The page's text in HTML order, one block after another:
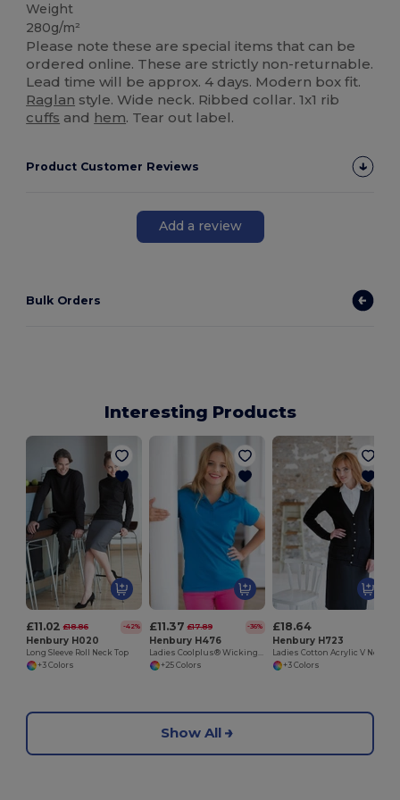
Weight
280g/m²
Please note these are special items that can be
ordered online. These are strictly non-returnable.
Lead time will be approx. 4 days. Modern box fit.
Raglan style. Wide neck. Ribbed collar. 1x1 rib
cuffs and hem. Tear out label.
Product Customer Reviews
Add a review
Bulk Orders
Interesting Products
£11.02 £18.86 -42%
Henbury H020
Long Sleeve Roll Neck Top
+3 Colors
£11.37 £17.89 -36%
Henbury H476
+25 Colors
£18.64
Henbury H723
+3 Colors
Show All